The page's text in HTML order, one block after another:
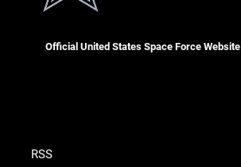
Official United States Space Force Website
RSS